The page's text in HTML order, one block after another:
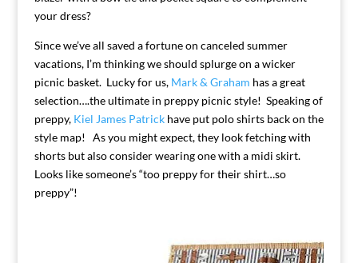
your dress?
Since we’ve all saved a fortune on canceled summer
vacations, I’m thinking we should splurge on a wicker
picnic basket. Lucky for us, Mark & Graham has a great
selection….the ultimate in preppy picnic style! Speaking of
preppy, Kiel James Patrickhave put polo shirts back on the
style map! As you might expect, they look fetching with
shorts but also consider wearing one with a midi skirt.
Looks like someone’s “too preppy for their shirt…so
preppy”!